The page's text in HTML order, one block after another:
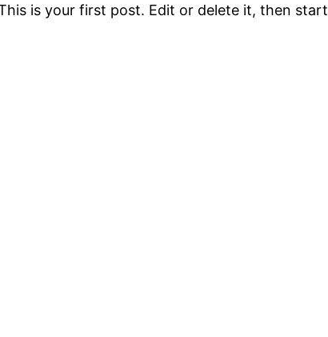
is your first post. Edit or delete it, then start